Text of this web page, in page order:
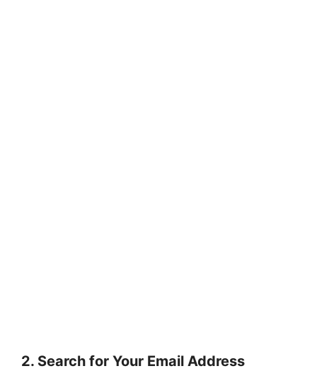
2. Search for Your Email Address